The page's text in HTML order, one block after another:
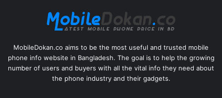
MobileDokan.co aims to be the most useful and trusted mobile
phone info website in Bangladesh. The goal is to help the growing
number of users and buyers with all the vital info they need about
the phone industry and their gadgets.